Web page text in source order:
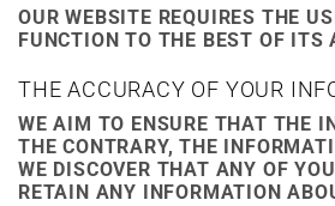
OUR WEBSITE REQUIRES THE
FUNCTION TO THE BEST OF ITS
THE ACCURACY OF YOUR
WE AIM TO ENSURE THAT THE
THE CONTRARY, THE
WE DISCOVER THAT ANY OF
RETAIN ANY INFORMATION